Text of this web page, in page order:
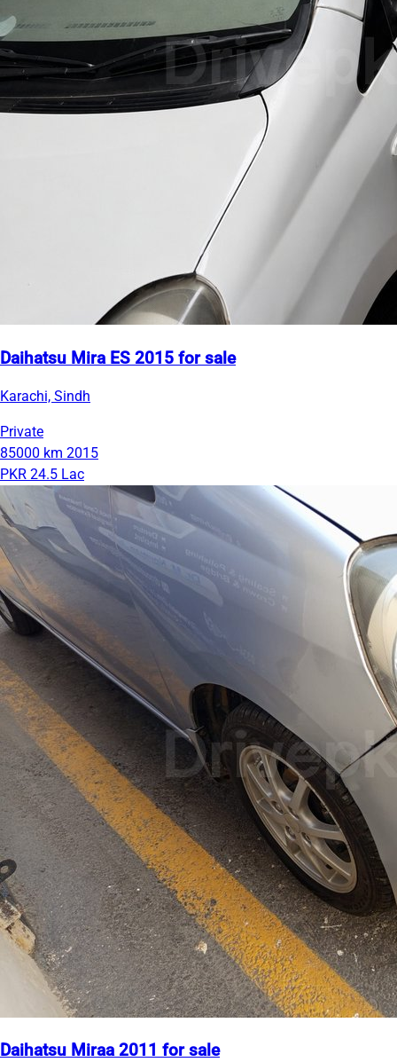
Daihatsu Mira ES 2015 for sale
Karachi, Sindh
Private
85000 km 2015
PKR 24.5 Lac
Daihatsu Miraa 2011 for sale